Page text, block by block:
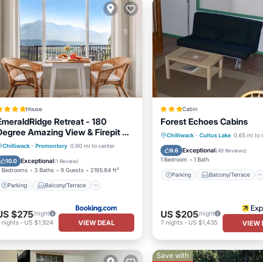
House
Retreat - 180
Amazing View & Firepit &
Chilliwack · Promontory 0.90 mi to center
10.0 Exceptional(1 Review)
Bedrooms 3 Baths 9 Guests 2195.84 ft²
Parking Balcony/Terrace
Parking
Balcony/Terrace
View
Air Conditioner
$275/night
nights- US $1,924 VIEW DEAL
Cabin
Forest Echoes Cabins
Chilliwack · Cultus Lake 0.65 mi to
9.6 Exceptional(49 Reviews)
1 Bedroom 1 Bath
Parking Balcony/Terrace
Parking
Balcony/Terrace
Kitchen
Internet
US $205/night
7 nights- US $1,435 VIEW
Save with